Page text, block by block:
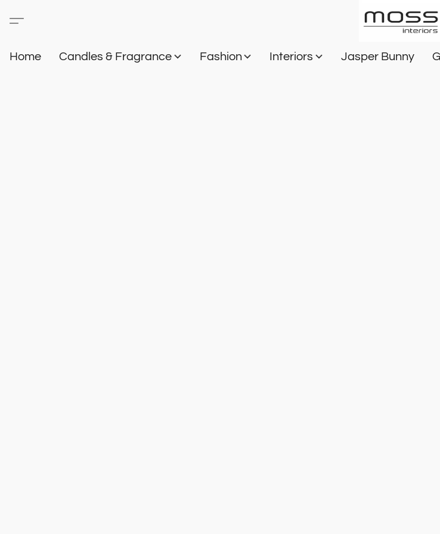
Home Candles & Fragrance Fashion Interiors Jasper Bunny